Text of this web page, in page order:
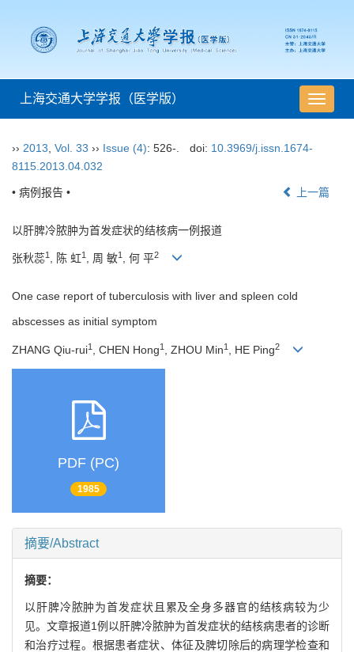
导
航
上海交通大学学报（医学版）
›› 2013 Vol. 33 ›› Issue (4): 526-. doi: 10.3969/j.issn.1674-
8115.2013.04.032
• 病例报告 • 上一篇
以肝脾冷脓肿为首发症状的结核病一例报道
张秋蕊1 , 陈 虹1 , 周 敏1 , 何 平2
One case report of tuberculosis with liver and spleen cold
abscesses as initial symptom
ZHANG Qiu-rui1 , CHEN Hong1 , ZHOU Min1 , HE Ping2
PDF (PC)
1985
摘要/Abstract
摘要：
以肝脾冷脓肿为首发症状且累及全身多器官的结核病较为少
见。文章报道1例以肝脾冷脓肿为首发症状的结核病患者的诊断
和治疗过程。根据患者症状、体征及脾切除后的病理学检查和